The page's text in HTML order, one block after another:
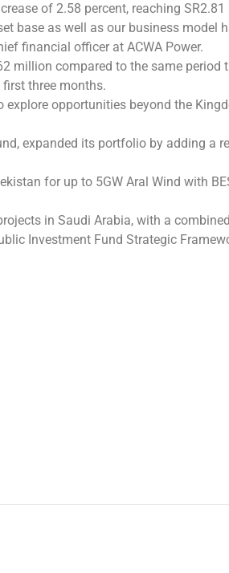
of 2.58 percent, reaching
base as well as our business model
financial officer at ACWA Power.
million compared to the same period
three months.
opportunities beyond the
expanded its portfolio by adding a
for up to 5GW Aral Wind with
in Saudi Arabia, with a
Investment Fund Strategic